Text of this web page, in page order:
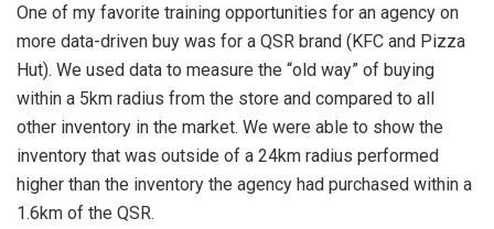
One of my favorite training opportunities for an agency on
more data-driven buy was for a QSR brand (KFC and Pizza
Hut). We used data to measure the “old way” of buying
within a 5km radius from the store and compared to all
other inventory in the market. We were able to show the
inventory that was outside of a 24km radius performed
higher than the inventory the agency had purchased within a
1.6km of the QSR.